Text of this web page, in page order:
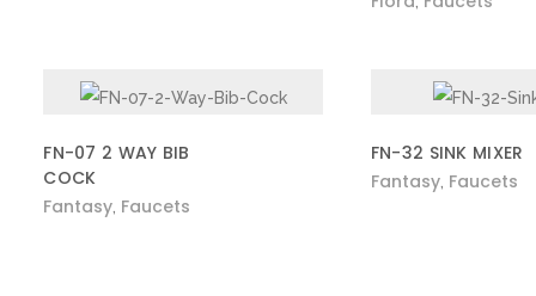
FN-07 2 WAY BIB
COCK
Fantasy Faucets
FN-32 SINK MIXER
Fantasy, Faucets